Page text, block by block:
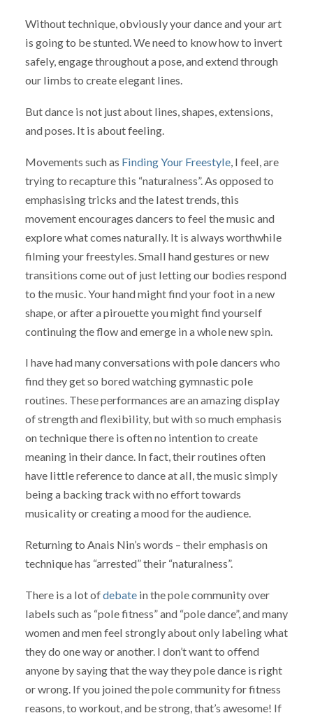
Without technique, obviously your dance and your art
is going to be stunted. We need to know how to invert
safely, engage throughout a pose, and extend through
our limbs to create elegant lines.
But dance is not just about lines, shapes, extensions,
and poses. It is about feeling.
Movements such as Finding Your Freestyle, I feel, are
trying to recapture this “naturalness”. As opposed to
emphasising tricks and the latest trends, this
movement encourages dancers to feel the music and
explore what comes naturally. It is always worthwhile
filming your freestyles. Small hand gestures or new
transitions come out of just letting our bodies respond
to the music. Your hand might find your foot in a new
shape, or after a pirouette you might find yourself
continuing the flow and emerge in a whole new spin.
I have had many conversations with pole dancers who
find they get so bored watching gymnastic pole
routines. These performances are an amazing display
of strength and flexibility, but with so much emphasis
on technique there is often no intention to create
meaning in their dance. In fact, their routines often
have little reference to dance at all, the music simply
being a backing track with no effort towards
musicality or creating a mood for the audience.
Returning to Anais Nin’s words – their emphasis on
technique has “arrested” their “naturalness”.
There is a lot ofdebatein the pole community over
labels such as “pole fitness” and “pole dance”, and many
women and men feel strongly about only labeling what
they do one way or another. I don’t want to offend
anyone by saying that the way they pole dance is right
or wrong. If you joined the pole community for fitness
reasons, to workout, and be strong, that’s awesome! If